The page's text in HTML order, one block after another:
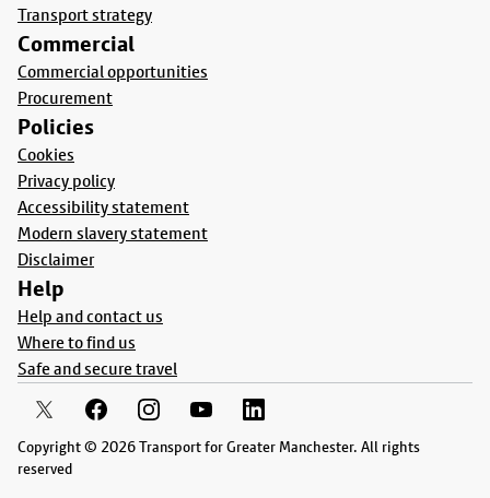
Transport strategy
Commercial
Commercial opportunities
Procurement
Policies
Cookies
Privacy policy
Accessibility statement
Modern slavery statement
Disclaimer
Help
Help and contact us
Where to find us
Safe and secure travel
Copyright © 2026 Transport for Greater Manchester. All rights
reserved